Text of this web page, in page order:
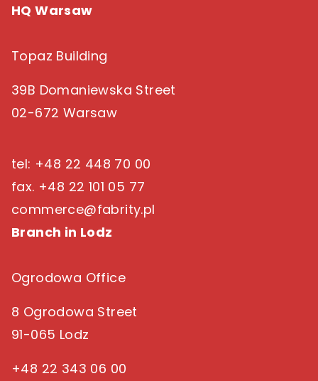
HQ Warsaw
Topaz Building
39B Domaniewska Street
02-672 Warsaw
tel: +48 22 448 70 00
fax. +48 22 101 05 77
commerce@fabrity.pl
Branch in Lodz
Ogrodowa Office
8 Ogrodowa Street
91-065 Lodz
+48 22 343 06 00